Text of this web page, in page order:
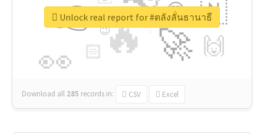
🔥
👉
🚀
👀
🇳
🙌
😍
🏻
👇
🔷
😉
🎡
Download all 285 records in: CSV Excel
Unlock real report for #ตลังลั่นธานาธี